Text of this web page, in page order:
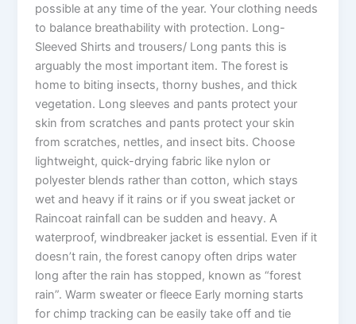
possible at any time of the year. Your clothing needs
to balance breathability with protection. Long-
Sleeved Shirts and trousers/ Long pants this is
arguably the most important item. The forest is
home to biting insects, thorny bushes, and thick
vegetation. Long sleeves and pants protect your
skin from scratches and pants protect your skin
from scratches, nettles, and insect bits. Choose
lightweight, quick-drying fabric like nylon or
polyester blends rather than cotton, which stays
wet and heavy if it rains or if you sweat jacket or
Raincoat rainfall can be sudden and heavy. A
waterproof, windbreaker jacket is essential. Even if it
doesn’t rain, the forest canopy often drips water
long after the rain has stopped, known as “forest
rain”. Warm sweater or fleece Early morning starts
for chimp tracking can be easily take off and tie